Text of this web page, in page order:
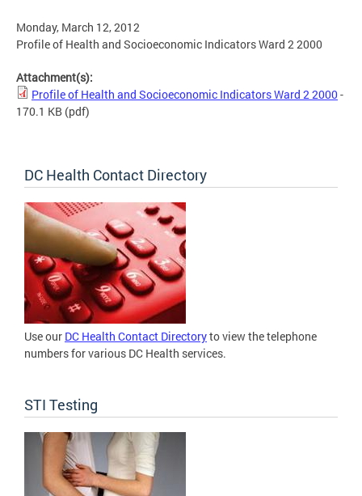
Monday, March 12, 2012
Profile of Health and Socioeconomic Indicators Ward 2 2000
Attachment(s):
Profile of Health and Socioeconomic Indicators Ward 2 2000 -
170.1 KB (pdf)
DC Health Contact Directory
Use our DC Health Contact Directoryto view the telephone
numbers for various DC Health services.
STI Testing